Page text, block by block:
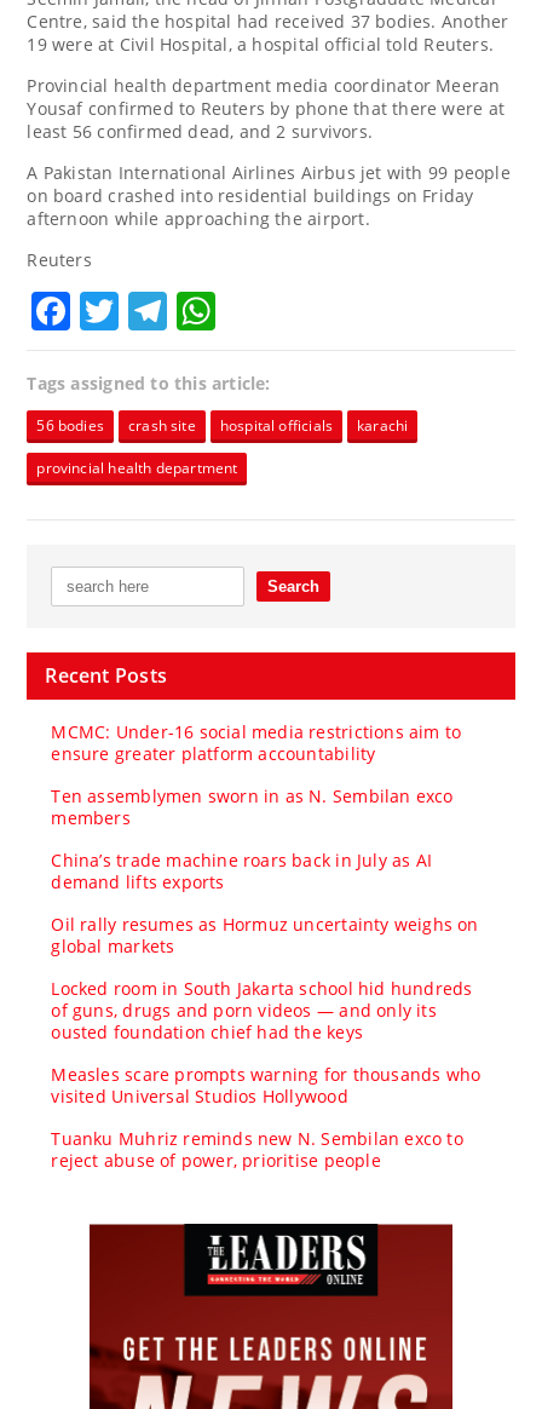
Centre, said the hospital had received 37 bodies. Another
19 were at Civil Hospital, a hospital official told Reuters.
Provincial health department media coordinator Meeran
Yousaf confirmed to Reuters by phone that there were at
least 56 confirmed dead, and 2 survivors.
A Pakistan International Airlines Airbus jet with 99 people
on board crashed into residential buildings on Friday
afternoon while approaching the airport.
Reuters
Facebook
TwitterTelegram
Tags assigned to this article:
56 bodies crash site hospital officials karachi
provincial health department
Recent Posts
MCMC: Under-16 social media restrictions aim to
ensure greater platform accountability
Ten assemblymen sworn in as N. Sembilan exco
members
China’s trade machine roars back in July as AI
demand lifts exports
Oil rally resumes as Hormuz uncertainty weighs on
global markets
Locked room in South Jakarta school hid hundreds
of guns, drugs and porn videos — and only its
ousted foundation chief had the keys
Measles scare prompts warning for thousands who
visited Universal Studios Hollywood
Tuanku Muhriz reminds new N. Sembilan exco to
reject abuse of power, prioritise people